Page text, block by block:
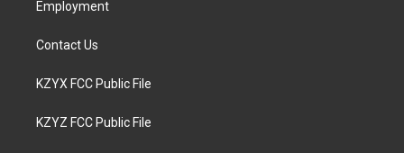
Employment
Contact Us
KZYX FCC Public File
KZYZ FCC Public File